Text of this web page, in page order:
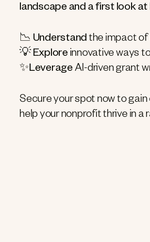
landscape and a first look at
📉 Understand the impact of
💡 Explore innovative ways
✨Leverage AI-driven grant
Secure your spot now to
help your nonprofit thrive in a